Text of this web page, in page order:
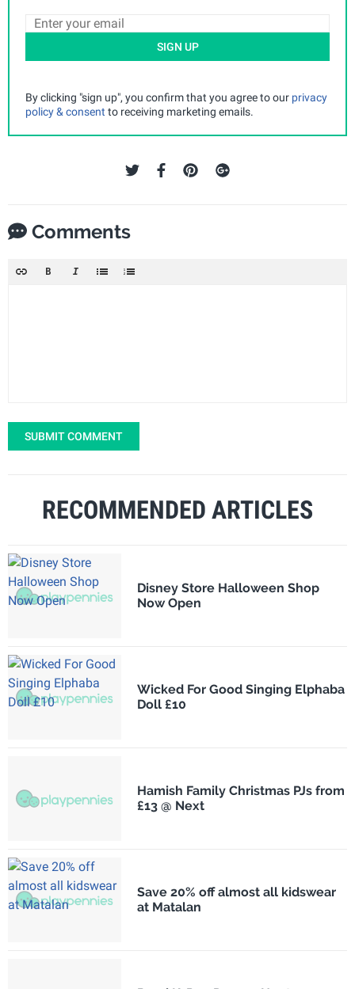
SIGN UP
By clicking "sign up", you confirm that you agree to our privacy
policy & consent to receiving marketing emails.
Comments
SUBMIT COMMENT
RECOMMENDED ARTICLES
Disney Store Halloween Shop
Now Open
Wicked For Good Singing Elphaba
Doll £10
Hamish Family Christmas PJs from
£13 @ Next
Save 20% off almost all kidswear
at Matalan